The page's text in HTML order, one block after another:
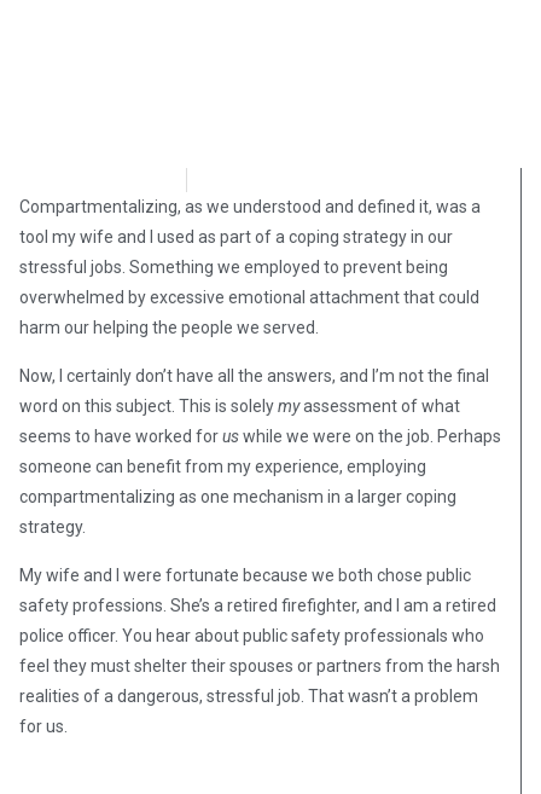
Compartmentalizing, as we understood and defined it, was a
tool my wife and I used as part of a coping strategy in our
stressful jobs. Something we employed to prevent being
overwhelmed by excessive emotional attachment that could
harm our helping the people we served.
Now, I certainly don’t have all the answers, and I’m not the final
word on this subject. This is solelymyassessment of what
seems to have worked foruswhile we were on the job. Perhaps
someone can benefit from my experience, employing
compartmentalizing as one mechanism in a larger coping
strategy.
My wife and I were fortunate because we both chose public
safety professions. She’s a retired firefighter, and I am a retired
police officer. You hear about public safety professionals who
feel they must shelter their spouses or partners from the harsh
realities of a dangerous, stressful job. That wasn’t a problem
for us.